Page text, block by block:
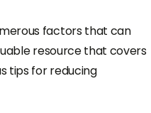
factors that can
resource that covers
tips for reducing